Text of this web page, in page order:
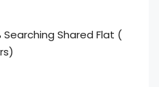
Searching Shared Flat (